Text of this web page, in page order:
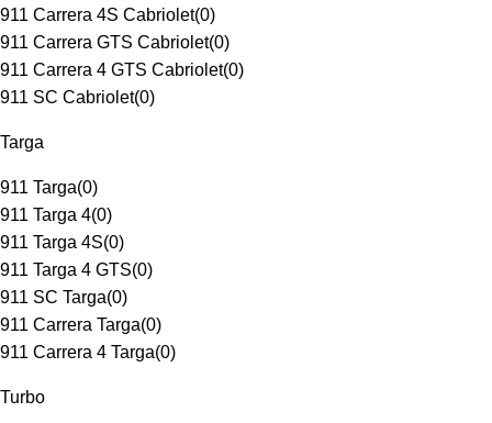
911 Carrera 4S Cabriolet(0)
911 Carrera GTS Cabriolet(0)
911 Carrera 4 GTS Cabriolet(0)
911 SC Cabriolet(0)
Targa
911 Targa(0)
911 Targa 4(0)
911 Targa 4S(0)
911 Targa 4 GTS(0)
911 SC Targa(0)
911 Carrera Targa(0)
911 Carrera 4 Targa(0)
Turbo